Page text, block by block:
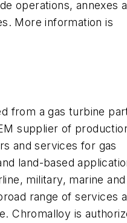
operations, annexes
More information is
from a gas turbine
supplier of
and services for gas
land-based
military, marine and
range of services
Chromalloy is